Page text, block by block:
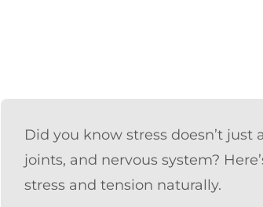
Did you know stress doesn’t
joints, and nervous system?
stress and tension naturally.